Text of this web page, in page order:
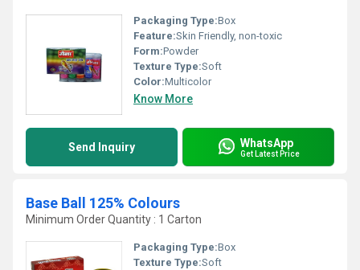
Packaging Type:Box
Feature:Skin Friendly, non-toxic
Form:Powder
Texture Type:Soft
Color:Multicolor
Know More
Send Inquiry WhatsApp
Get Latest Price
Base Ball 125% Colours
Minimum Order Quantity : 1 Carton
Packaging Type:Box
Texture Type:Soft